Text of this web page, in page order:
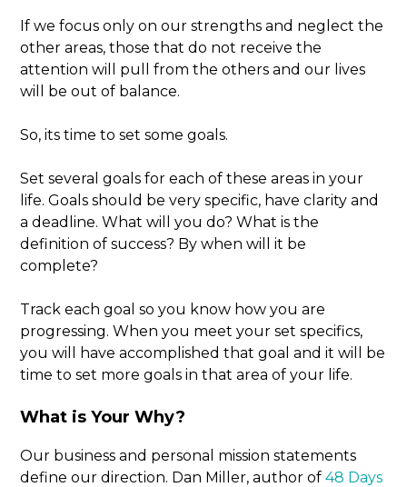
If we focus only on our strengths and neglect the
other areas, those that do not receive the
attention will pull from the others and our lives
will be out of balance.
So, its time to set some goals.
Set several goals for each of these areas in your
life. Goals should be very specific, have clarity and
a deadline. What will you do? What is the
definition of success? By when will it be
complete?
Track each goal so you know how you are
progressing. When you meet your set specifics,
you will have accomplished that goal and it will be
time to set more goals in that area of your life.
What is Your Why?
Our business and personal mission statements
define our direction. Dan Miller, author of48 Days